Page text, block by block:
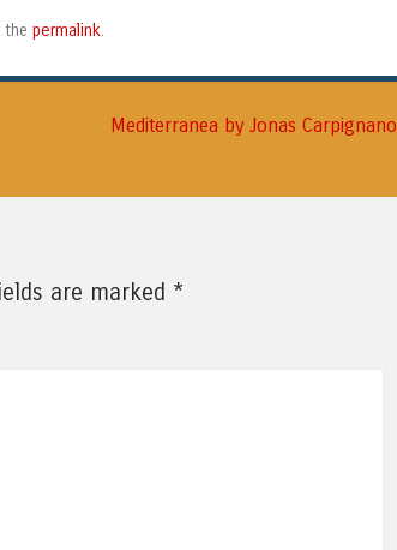
the permalink.
Mediterranea by Jonas Carpignano
are marked *